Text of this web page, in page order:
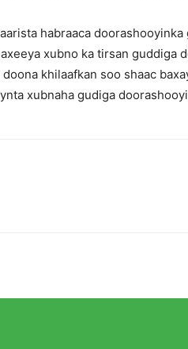
habraaca doorashooyinka
xubno ka tirsan guddiga
khilaafkan soo shaac
xubnaha gudiga